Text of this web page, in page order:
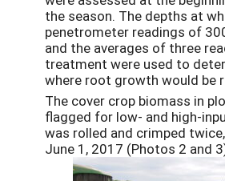
the season. The depths at
penetrometer readings of
and the averages of three
treatment were used to
where root growth would be
The cover crop biomass in
flagged for low- and high-
was rolled and crimped
June 1, 2017 (Photos 2 and